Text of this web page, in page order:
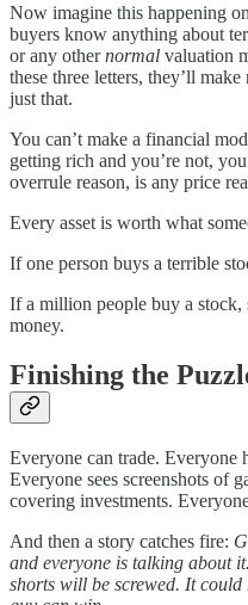
Now imagine this happening
buyers know anything about
or any othernormal valuation
these three letters, they’ll
just that.
You can’t make a financial
getting rich and you’re not,
overrule reason, is any price
Every asset is worth what
If one person buys a terrible
If a million people buy a
money.
Finishing the
Everyone can trade. Everyone
Everyone sees screenshots of
covering investments.
And then a story catches fire:
and everyone is talking about
shorts will be screwed. It